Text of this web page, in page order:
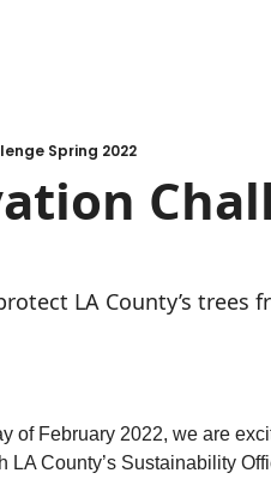
Spring 2022
LA County’s trees
of February 2022, we are
LA County’s Sustainability